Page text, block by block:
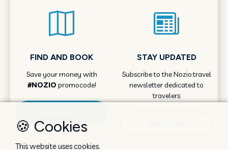
FIND AND BOOK
Save your money with
#NOZIO promocode!
STAY UPDATED
Subscribe to the Nozio.travel
newsletter dedicated to
travelers
🍪 Cookies
This website uses cookies.